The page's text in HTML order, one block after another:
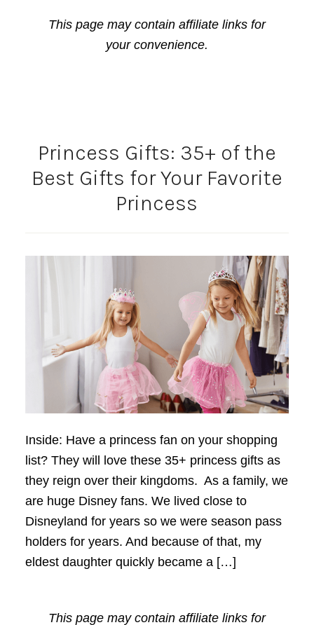
This page may contain affiliate links for
your convenience.
Princess Gifts: 35+ of the
Best Gifts for Your Favorite
Princess
Inside: Have a princess fan on your shopping
list? They will love these 35+ princess gifts as
they reign over their kingdoms. As a family, we
are huge Disney fans. We lived close to
Disneyland for years so we were season pass
holders for years. And because of that, my
eldest daughter quickly became a […]
This page may contain affiliate links for